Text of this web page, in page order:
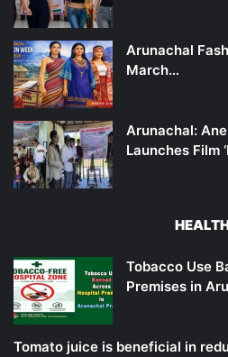
Arunachal
March…
Arunachal:
Launches Film
Tobacco Use
Premises in
Tomato juice is beneficial in